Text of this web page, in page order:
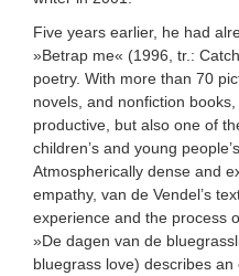
Five years earlier, he had
»Betrap me« (1996, tr.:
poetry. With more than 70
novels, and nonfiction
productive, but also one of
children’s and young
Atmospherically dense and
empathy, van de Vendel’s
experience and the process
»De dagen van de
bluegrass love) describes